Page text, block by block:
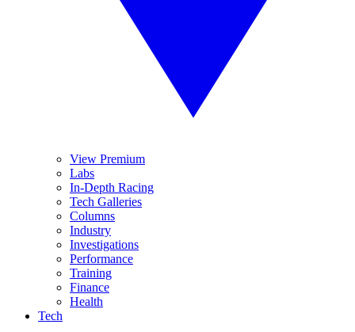
View Premium
Labs
In-Depth Racing
Tech Galleries
Columns
Industry
Investigations
Performance
Training
Finance
Health
Tech